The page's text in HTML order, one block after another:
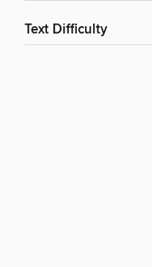
Text Difficulty